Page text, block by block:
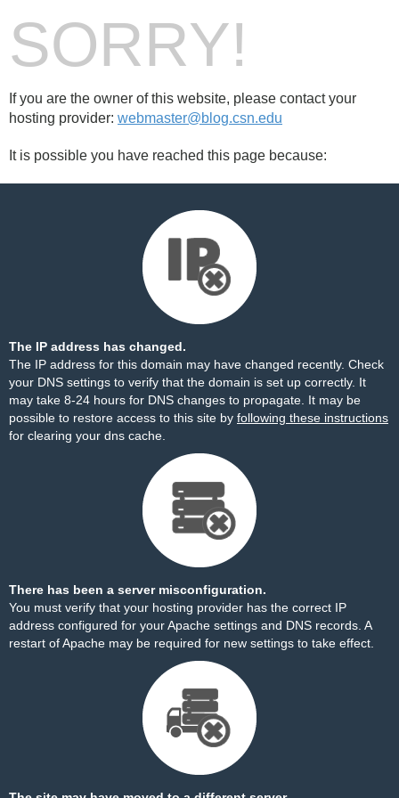
SORRY!
If you are the owner of this website, please contact your
hosting provider: webmaster@blog.csn.edu
It is possible you have reached this page because:
The IP address has changed.
The IP address for this domain may have changed recently. Check
your DNS settings to verify that the domain is set up correctly. It
may take 8-24 hours for DNS changes to propagate. It may be
possible to restore access to this site by following these instructions
for clearing your dns cache.
There has been a server misconfiguration.
You must verify that your hosting provider has the correct IP
address configured for your Apache settings and DNS records. A
restart of Apache may be required for new settings to take effect.